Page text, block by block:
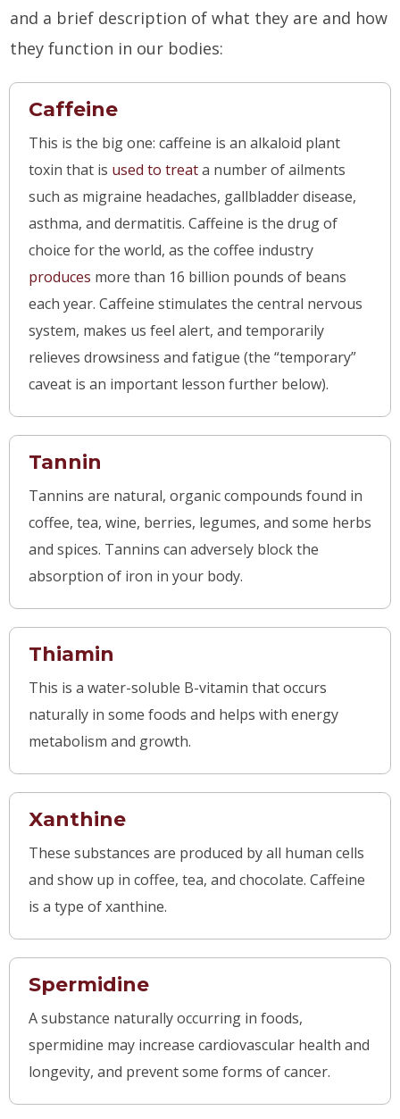
and a brief description of what they are and how
they function in our bodies:
Caffeine
This is the big one: caffeine is an alkaloid plant
toxin that is used to treata number of ailments
such as migraine headaches, gallbladder disease,
asthma, and dermatitis. Caffeine is the drug of
choice for the world, as the coffee industry
produces more than 16 billion pounds of beans
each year. Caffeine stimulates the central nervous
system, makes us feel alert, and temporarily
relieves drowsiness and fatigue (the “temporary”
caveat is an important lesson further below).
Tannin
Tannins are natural, organic compounds found in
coffee, tea, wine, berries, legumes, and some herbs
and spices. Tannins can adversely block the
absorption of iron in your body.
Thiamin
This is a water-soluble B-vitamin that occurs
naturally in some foods and helps with energy
metabolism and growth.
Xanthine
These substances are produced by all human cells
and show up in coffee, tea, and chocolate. Caffeine
is a type of xanthine.
Spermidine
A substance naturally occurring in foods,
spermidine may increase cardiovascular health and
longevity, and prevent some forms of cancer.